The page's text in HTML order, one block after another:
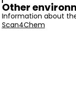
Other
Information about
Scan4Chem